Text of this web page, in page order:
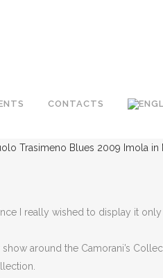
CONTACTS
Trasimeno Blues 2009 Imola in
I really wished to display it
around the Camorani’s